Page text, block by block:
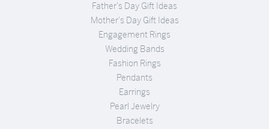
Father's Day Gift Ideas
Mother's Day Gift Ideas
Engagement Rings
Wedding Bands
Fashion Rings
Pendants
Earrings
Pearl Jewelry
Bracelets